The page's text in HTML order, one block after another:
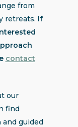
from
retreats. If
contact
our
find
and guided